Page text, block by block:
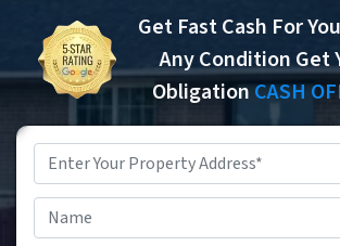
Get Fast Cash For
Any Condition Get
ObligationCASH
Property
Address
Name